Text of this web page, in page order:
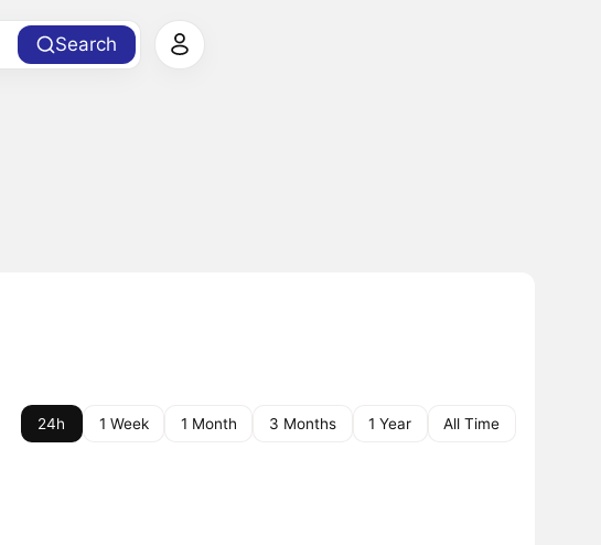
Search
24h 1 Week 1 Month 3 Months 1 Year All Time